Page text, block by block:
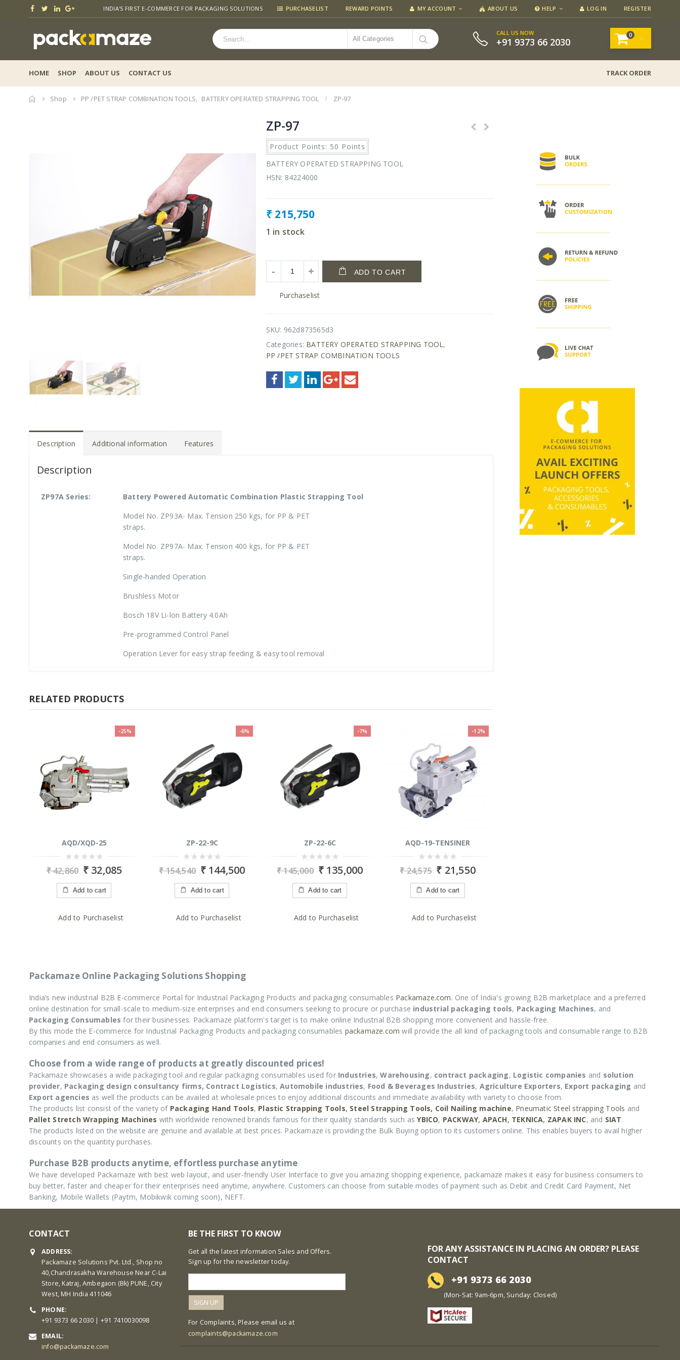
INDIA'S FIRST E-COMMERCE FOR PACKAGING SOLUTIONS PURCHASELIST REWARD POINTS MY ACCOUNT ABOUT US HELP LOG IN REGISTER
All Categories
CALL US NOW
+91 9373 66 2030
0
HOME SHOP ABOUT US CONTACT US TRACK ORDER
Home
Shop PP /PET STRAP COMBINATION TOOLS, BATTERY OPERATED STRAPPING TOOL ZP-97
ZP-97
Product Points: 50 Points
BATTERY OPERATED STRAPPING TOOL
HSN: 84224000
₹215,750
1 in stock
ADD TO CART
Purchaselist
SKU: 962d873565d3
Categories: BATTERY OPERATED STRAPPING TOOL ,
PP /PET STRAP COMBINATION TOOLS
Description Additional information Features
Description
ZP97A Series:
Battery Powered Automatic Combination Plastic Strapping Tool
Model No. ZP93A- Max. Tension 250 kgs, for PP & PET
straps.
Model No. ZP97A- Max. Tension 400 kgs, for PP & PET
straps.
Single-handed Operation
Brushless Motor
Bosch 18V Li-lon Battery 4.0Ah
Pre-programmed Control Panel
Operation Lever for easy strap feeding & easy tool removal
RELATED PRODUCTS
-25%
AQD/XQD-25
0
out
5
₹42,860 ₹32,085
Add to cart
Add to Purchaselist
-6%
ZP-22-9C
0
out
5
₹154,540 ₹144,500
Add to cart
Add to Purchaselist
-7%
ZP-22-6C
out
5
₹145,000 ₹135,000
Add to cart
Add to Purchaselist
-12%
AQD-19-TENSINER
0
out
5
₹24,575 ₹ 21,550
Add to cart
Add to Purchaselist
Packamaze Online Packaging Solutions Shopping
India’s new industrial B2B E-commerce Portal for Industrial Packaging Products and packaging consumables Packamaze.com. One of India's growing B2B marketplace and a preferred
online destination for small-scale to medium-size enterprises and end consumers seeking to procure or purchase industrial packaging tools, Packaging Machines, and
Packaging Consumablesfor their businesses. Packamaze platform's target is to make online Industrial B2B shopping more convenient and hassle-free.
By this mode the E-commerce for Industrial Packaging Products and packaging consumables packamaze.com will provide the all kind of packaging tools and consumable range to B2B
companies and end consumers as well.
Choose from a wide range of products at greatly discounted prices!
Packamaze showcases a wide packaging tool and regular packaging consumables used for Industries,Warehousing, contract packaging, Logistic companies and solution
provider, Packaging design consultancy firms, Contract Logistics,Automobile industries, Food & Beverages Industries, Agriculture Exporters, Export packaging and
Export agencies as well the products can be availed at wholesale prices to enjoy additional discounts and immediate availability with variety to choose from.
The products list consist of the variety of Packaging Hand Tools, Plastic Strapping Tools, Steel Strapping Tools, Coil Nailing machine, Pneumatic Steel strapping Tools and
Pallet Stretch Wrapping Machines with worldwide renowned brands famous for their quality standards such asYBICO, PACKWAY, APACH, TEKNICA, ZAPAK INC, and SIAT.
The products listed on the website are genuine and available at best prices. Packamaze is providing the Bulk Buying option to its customers online. This enables buyers to avail higher
discounts on the quantity purchases.
Purchase B2B products anytime, effortless purchase anytime
We have developed Packamaze with best web layout, and user-friendly User Interface to give you amazing shopping experience, packamaze makes it easy for business consumers to
buy better, faster and cheaper for their enterprises need anytime, anywhere. Customers can choose from suitable modes of payment such as Debit and Credit Card Payment, Net
Banking, Mobile Wallets (Paytm, Mobikwik coming soon), NEFT.
CONTACT
ADDRESS:
Packamaze Solutions Pvt. Ltd., Shop no
40,Chandrasakha Warehouse Near C-Lai
Store, Katraj, Ambegaon (Bk) PUNE, City
West, MH India 411046
PHONE:
+91 9373 66 2030 | +91 7410030098
EMAIL:
info@packamaze.com
BE THE FIRST TO KNOW
Get all the latest information Sales and Offers.
Sign up for the newsletter today.
For Complaints, Please email us at
complaints@packamaze.com
FOR ANY ASSISTANCE IN PLACING AN ORDER? PLEASE
CONTACT
+91 9373 66 2030
(Mon-Sat: 9am-6pm, Sunday: Closed)